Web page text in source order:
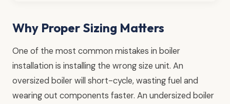
Why Proper Sizing Matters
One of the most common mistakes in boiler
installation is installing the wrong size unit. An
oversized boiler will short-cycle, wasting fuel and
wearing out components faster. An undersized boiler